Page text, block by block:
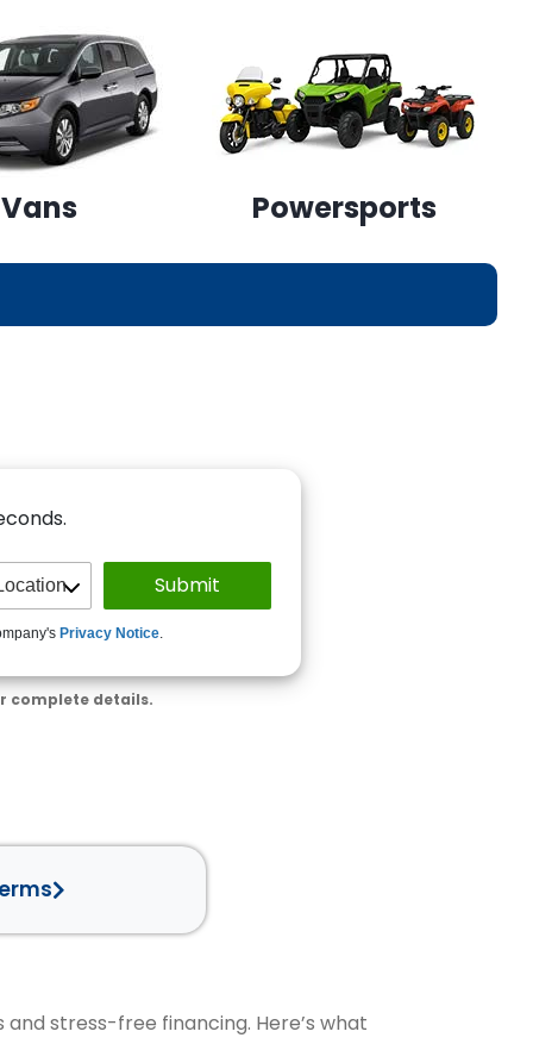
Vans Powersports
Privacy Notice.
complete details.
stress-free financing. Here’s what